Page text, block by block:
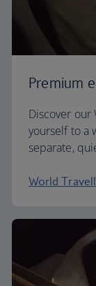
Premium
Discover our
yourself to a
separate,
World